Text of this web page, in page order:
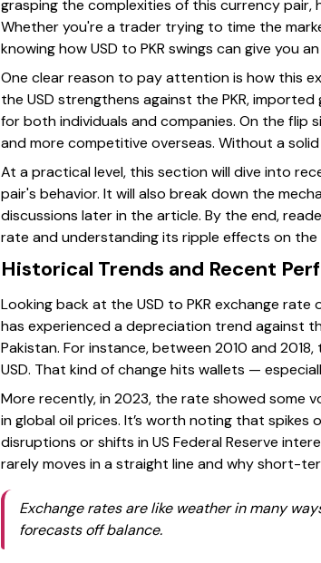
grasping the complexities of this currency pair,
Whether you're a trader trying to time the
knowing how USD to PKR swings can give you
One clear reason to pay attention is how this
the USD strengthens against the PKR,
for both individuals and companies. On the
and more competitive overseas. Without a
At a practical level, this section will dive into
pair's behavior. It will also break down the
discussions later in the article. By the end,
rate and understanding its ripple effects on the
Historical Trends and Recent
Looking back at the USD to PKR exchange
has experienced a depreciation trend against
Pakistan. For instance, between 2010 and
USD. That kind of change hits wallets —
More recently, in 2023, the rate showed some
in global oil prices. It’s worth noting that
disruptions or shifts in US Federal Reserve
rarely moves in a straight line and why short-
Exchange rates are like weather in many
forecasts off balance.